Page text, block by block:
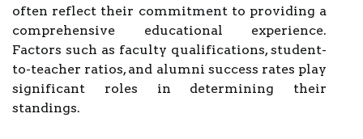
often reflect their commitment to providing a
comprehensive educational experience.
Factors such as faculty qualifications, student-
to-teacher ratios, and alumni success rates play
significant roles in determining their
standings.